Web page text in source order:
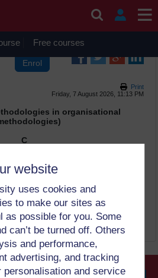
website
uses cookies and
to make our sites as
as possible for you. Some
can’t be turned off. Others
and performance,
advertising, and tracking
and service
unavailable on Wednesday 12
to 10.30am (GMT) due to routine
Free courses
Print
Friday, 7 August 2026, 11:13 PM
in organisational
C
or practice of acquiring full or
someone else’s land,
and exploiting it economically. It
affect the thoughts and practices
and their descendants.